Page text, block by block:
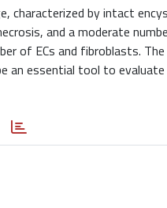
characterized by intact
and a moderate
of ECs and fibroblasts.
an essential tool to